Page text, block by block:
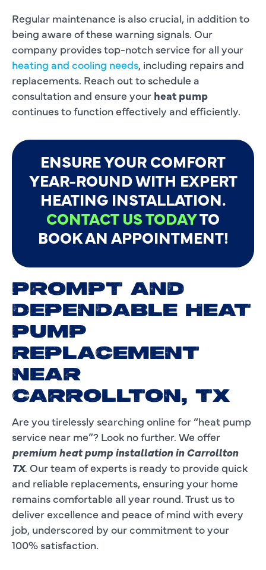
Regular maintenance is also crucial, in addition to
being aware of these warning signals. Our
company provides top-notch service for all your
heating and cooling needs, including repairs and
replacements. Reach out to schedule a
consultation and ensure your heat pump
continues to function effectively and efficiently.
ENSURE YOUR COMFORT
YEAR-ROUND WITH EXPERT
HEATING INSTALLATION.
CONTACT US TODAYTO
BOOK AN APPOINTMENT!
PROMPT AND
DEPENDABLE HEAT
PUMP
REPLACEMENT
NEAR
CARROLLTON, TX
Are you tirelessly searching online for “heat pump
service near me”? Look no further. We offer
premium heat pump installation in Carrollton
TX. Our team of experts is ready to provide quick
and reliable replacements, ensuring your home
remains comfortable all year round. Trust us to
deliver excellence and peace of mind with every
job, underscored by our commitment to your
100% satisfaction.